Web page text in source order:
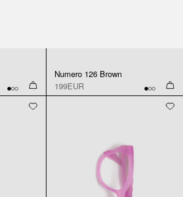
Numero 126 Brown
199EUR